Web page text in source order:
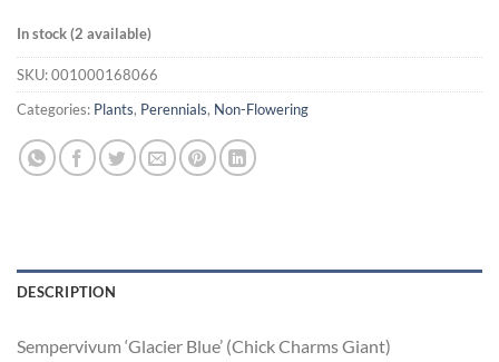
In stock (2 available)
SKU:001000168066
Categories: Plants, Perennials, Non-Flowering
DESCRIPTION
Sempervivum ‘Glacier Blue’ (Chick Charms Giant)